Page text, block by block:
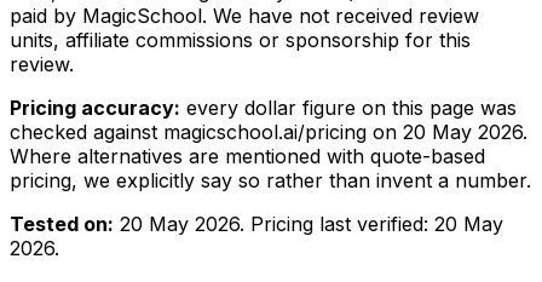
paid by MagicSchool. We have not received review
units, affiliate commissions or sponsorship for this
review.
Pricing accuracy: every dollar figure on this page was
checked against magicschool.ai/pricing on 20 May 2026.
Where alternatives are mentioned with quote-based
pricing, we explicitly say so rather than invent a number.
Tested on: 20 May 2026. Pricing last verified: 20 May
2026.